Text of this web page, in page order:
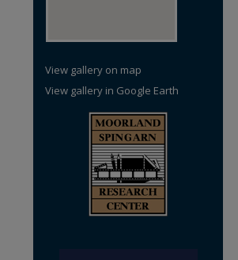
View gallery on map
View gallery in Google Earth